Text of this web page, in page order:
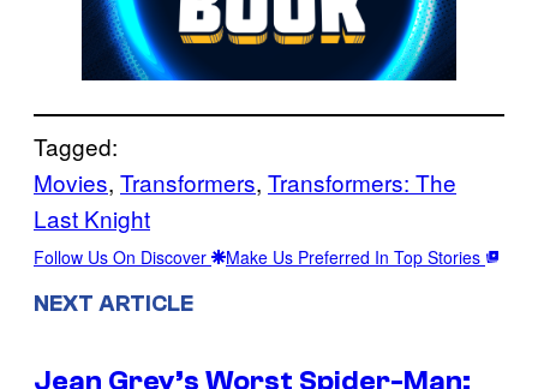
Tagged:
Movies, Transformers, Transformers: The
Last Knight
Follow Us On Discover Make Us Preferred In Top Stories
NEXT ARTICLE
Jean Grey’s Worst Spider-Man: